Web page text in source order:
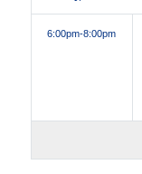
6:00pm-8:00pm